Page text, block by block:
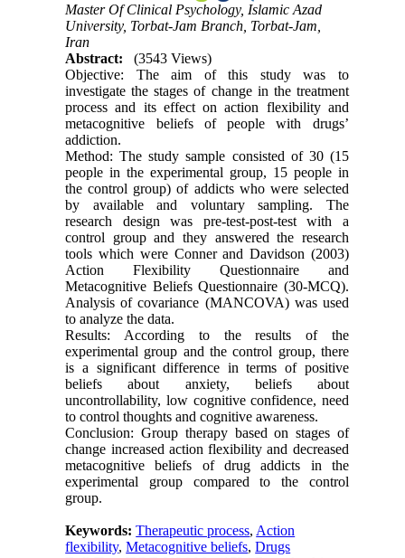
Master Of Clinical Psychology, Islamic Azad
University, Torbat-Jam Branch, Torbat-Jam,
Iran
Abstract:
(3543 Views)
Objective: The aim of this study was to
investigate the stages of change in the treatment
process and its effect on action flexibility and
metacognitive beliefs of people with drugs’
addiction.
Method: The study sample consisted of 30 (15
people in the experimental group, 15 people in
the control group) of addicts who were selected
by available and voluntary sampling. The
research design was pre-test-post-test with a
control group and they answered the research
tools which were Conner and Davidson (2003)
Action Flexibility Questionnaire and
Metacognitive Beliefs Questionnaire (30-MCQ).
Analysis of covariance (MANCOVA) was used
to analyze the data.
Results: According to the results of the
experimental group and the control group, there
is a significant difference in terms of positive
beliefs about anxiety, beliefs about
uncontrollability, low cognitive confidence, need
to control thoughts and cognitive awareness.
Conclusion: Group therapy based on stages of
change increased action flexibility and decreased
metacognitive beliefs of drug addicts in the
experimental group compared to the control
group.
Keywords:Therapeutic process, Action
flexibility,Metacognitive beliefs,Drugs